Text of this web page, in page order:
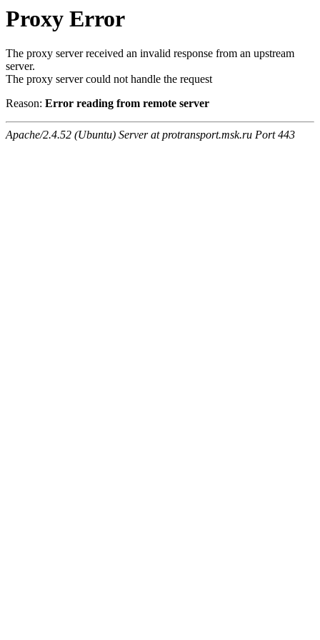
Proxy Error
The proxy server received an invalid response from an upstream
server.
The proxy server could not handle the request
Reason: Error reading from remote server
Apache/2.4.52 (Ubuntu) Server at protransport.msk.ru Port 443